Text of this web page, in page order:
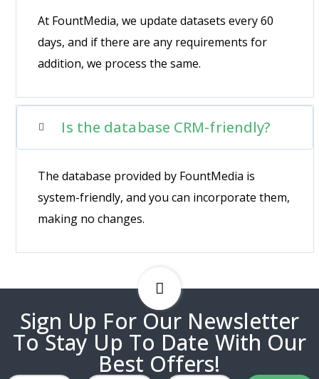
At FountMedia, we update datasets every 60
days, and if there are any requirements for
addition, we process the same.
Is the database CRM-friendly?
The database provided by FountMedia is
system-friendly, and you can incorporate them,
making no changes.
Sign Up For Our Newsletter
To Stay Up To Date With Our
Best Offers!